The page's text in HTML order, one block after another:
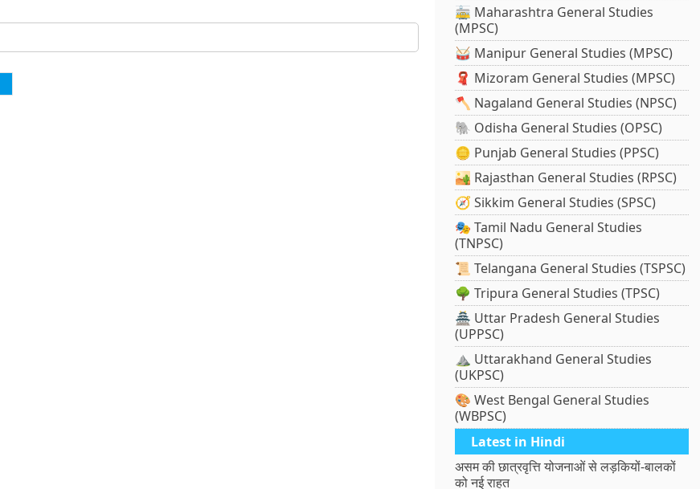
🚋 Maharashtra General Studies
(MPSC)
🥁 Manipur General Studies (MPSC)
🧣 Mizoram General Studies (MPSC)
🪓 Nagaland General Studies (NPSC)
🐘 Odisha General Studies (OPSC)
🪙 Punjab General Studies (PPSC)
🏜️ Rajasthan General Studies (RPSC)
🧭 Sikkim General Studies (SPSC)
🎭 Tamil Nadu General Studies
(TNPSC)
📜 Telangana General Studies (TSPSC)
🌳 Tripura General Studies (TPSC)
🏯 Uttar Pradesh General Studies
(UPPSC)
⛰️ Uttarakhand General Studies
(UKPSC)
🎨 West Bengal General Studies
(WBPSC)
Latest in Hindi
असम की छात्रवृत्ति योजनाओं से लड़कियों-बालकों
को नई राहत